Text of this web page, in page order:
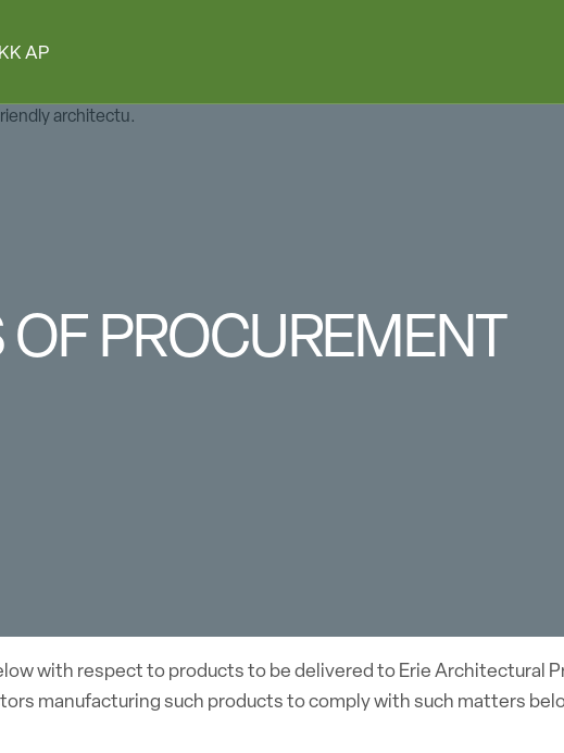
AP
PROCUREMENT
with respect to products to be delivered to Erie Architectural
manufacturing such products to comply with such matters